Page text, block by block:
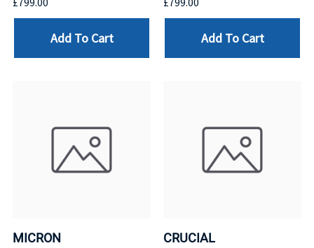
£799.00
Add To Cart
£799.00
Add To Cart
MICRON
CRUCIAL